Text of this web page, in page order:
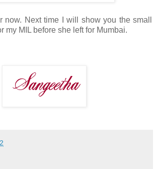
now. Next time I will show you the small
my MIL before she left for Mumbai.